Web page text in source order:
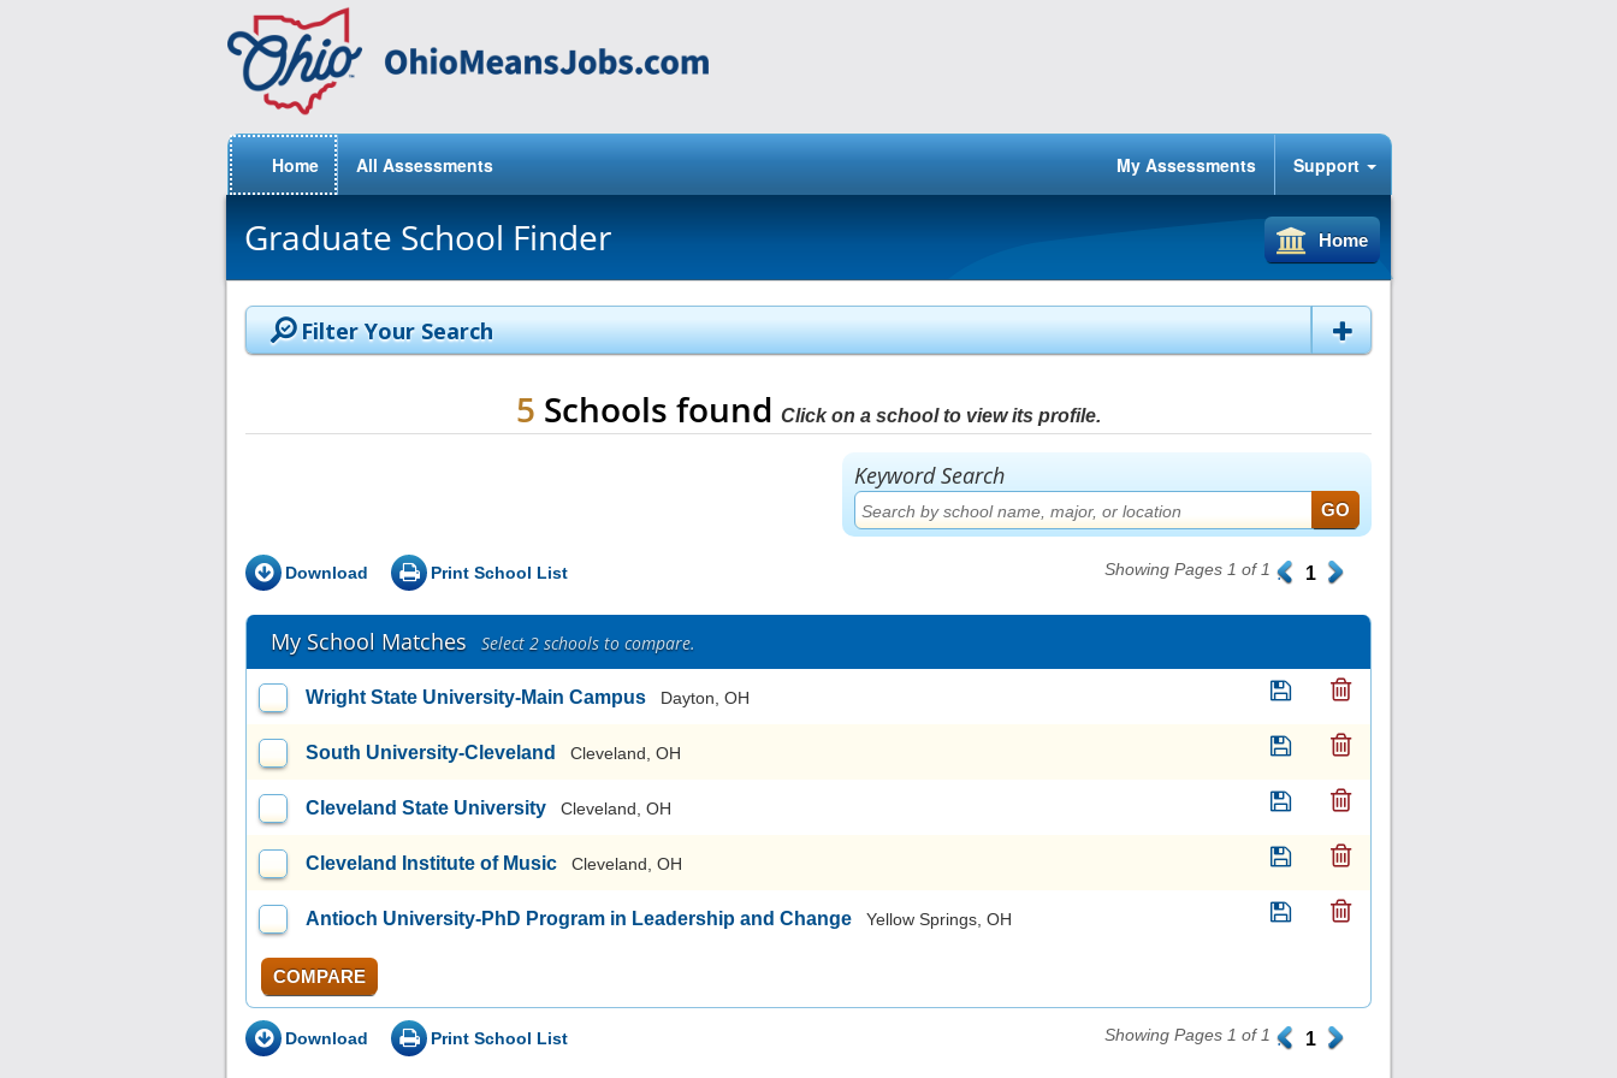
Home All Assessments My Assessments Support
Graduate School Finder Home
Filter Your Search
5 Schools found Click on a school to view its profile.
Keyword Search
Download Print School List Showing Pages 1 of 1 . 1 .
My School Matches Select 2 schools to compare.
Wright State University-Main Campus Dayton, OH
South University-Cleveland Cleveland, OH
Cleveland State University Cleveland, OH
Cleveland Institute of Music Cleveland, OH
Antioch University-PhD Program in Leadership and Change Yellow Springs, OH
COMPARE
Download Print School List Showing Pages 1 of 1 . 1 .